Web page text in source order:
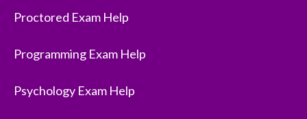
Proctored Exam Help
Programming Exam Help
Psychology Exam Help